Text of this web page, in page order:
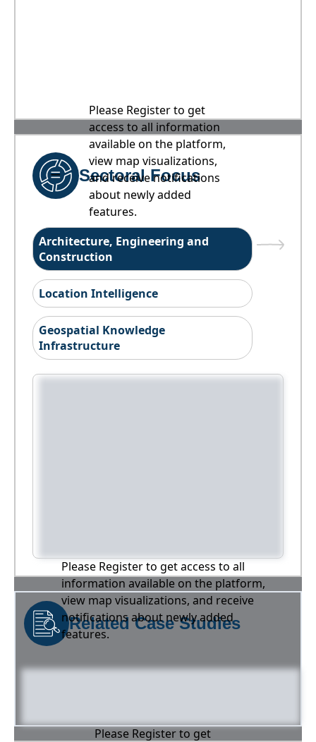
Please Register to get
access to all information
available on the platform,
view map visualizations,
and receive notifications
about newly added
features.
Sectoral Focus
Architecture, Engineering and
Construction
Location Intelligence
Geospatial Knowledge
Infrastructure
Please Register to get access to all
information available on the platform,
view map visualizations, and receive
notifications about newly added
features.
Related Case Studies
Please Register to get